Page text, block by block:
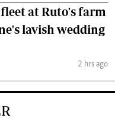
at Ruto's farm
lavish wedding
2 hrs ago